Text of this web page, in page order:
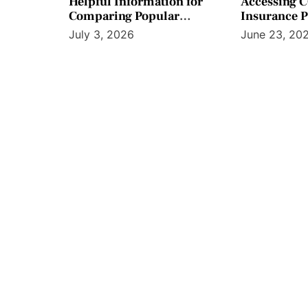
Comparing Popular
Screening Preparation
Product Options
July 3, 2026
Insurance
Workplace
June 23,